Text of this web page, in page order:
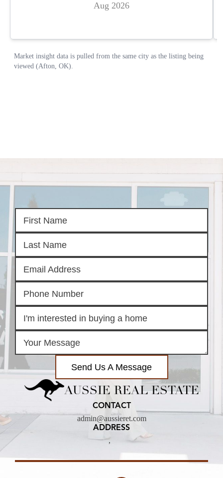
Send Us A Message
AUSSIE REAL ESTATE
CONTACT
admin@aussieret.com
ADDRESS
,